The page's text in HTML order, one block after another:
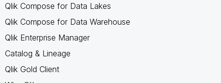
Qlik Compose for Data Lakes
Qlik Compose for Data Warehouse
Qlik Enterprise Manager
Catalog & Lineage
Qlik Gold Client